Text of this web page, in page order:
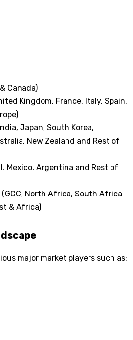
Canada)
Kingdom, France, Italy, Spain,
Japan, South Korea,
New Zealand and Rest of
Mexico, Argentina and Rest of
North Africa, South Africa
& Africa)
major market players such as: